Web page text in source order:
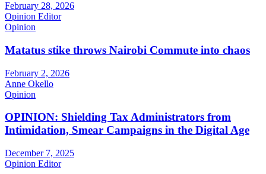
February 28, 2026
Opinion Editor
Opinion
Matatus stike throws Nairobi Commute into chaos
February 2, 2026
Anne Okello
Opinion
OPINION: Shielding Tax Administrators from
Intimidation, Smear Campaigns in the Digital Age
December 7, 2025
Opinion Editor